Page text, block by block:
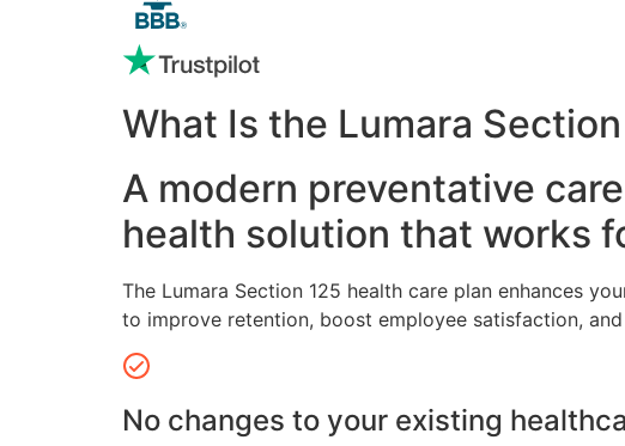
What Is the Lumara
A modern preventative care
health solution that works
The Lumara Section 125 health care plan enhances
to improve retention, boost employee satisfaction,
No changes to your existing